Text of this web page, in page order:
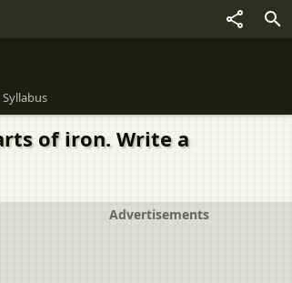
Syllabus
of iron. Write a
Advertisements